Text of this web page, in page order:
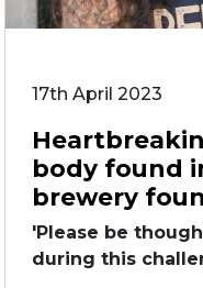
17th April 2023
body found
brewery
'Please be
during this